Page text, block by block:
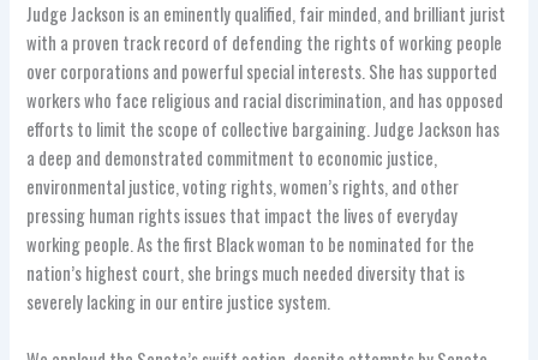
Judge Jackson is an eminently qualified, fair minded, and brilliant jurist
with a proven track record of defending the rights of working people
over corporations and powerful special interests. She has supported
workers who face religious and racial discrimination, and has opposed
efforts to limit the scope of collective bargaining. Judge Jackson has
a deep and demonstrated commitment to economic justice,
environmental justice, voting rights, women’s rights, and other
pressing human rights issues that impact the lives of everyday
working people. As the first Black woman to be nominated for the
nation’s highest court, she brings much needed diversity that is
severely lacking in our entire justice system.